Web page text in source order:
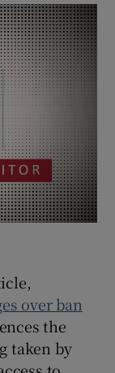
sections
sections
over ban
the
taken by